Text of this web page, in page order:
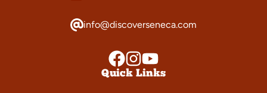
info@discoverseneca.com
Quick Links